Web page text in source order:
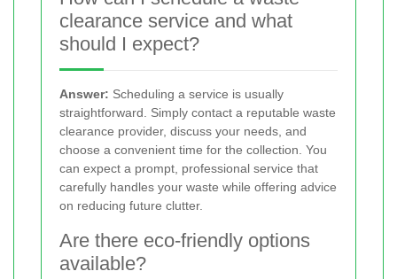
clearance service and what
should I expect?
Answer: Scheduling a service is usually
straightforward. Simply contact a reputable waste
clearance provider, discuss your needs, and
choose a convenient time for the collection. You
can expect a prompt, professional service that
carefully handles your waste while offering advice
on reducing future clutter.
Are there eco-friendly options
available?